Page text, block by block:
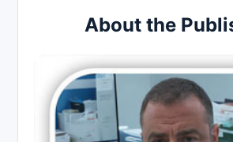
About the